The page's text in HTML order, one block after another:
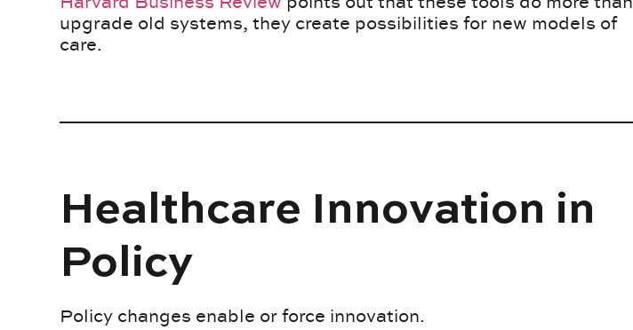
upgrade old systems, they create possibilities for new models of
care.
Healthcare Innovation in
Policy
Policy changes enable or force innovation.